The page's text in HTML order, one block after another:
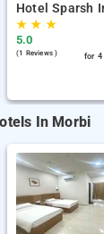
Hotel Sparsh
★★ ★
5.0
(1 Reviews )
for 4
In Morbi